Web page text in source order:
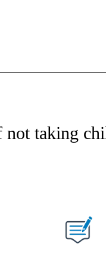
NOTIFICATIONS ABOUT
not taking
ABOUT NEW PAGES ON "".